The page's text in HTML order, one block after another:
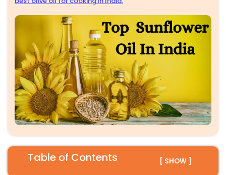
Table of Contents [ SHOW ]